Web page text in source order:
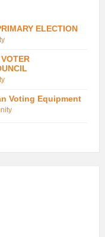
ELECTION
Voting Equipment